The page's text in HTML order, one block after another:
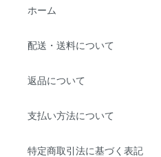
ホーム
配送・送料について
返品について
支払い方法について
特定商取引法に基づく表記